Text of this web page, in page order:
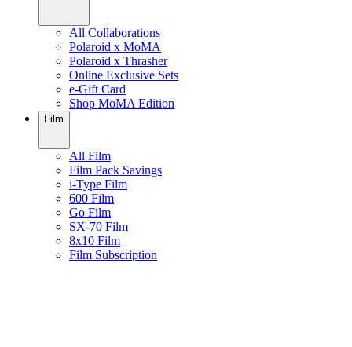
All Collaborations
Polaroid x MoMA
Polaroid x Thrasher
Online Exclusive Sets
e-Gift Card
Shop MoMA Edition
Film
All Film
Film Pack Savings
i-Type Film
600 Film
Go Film
SX-70 Film
8x10 Film
Film Subscription